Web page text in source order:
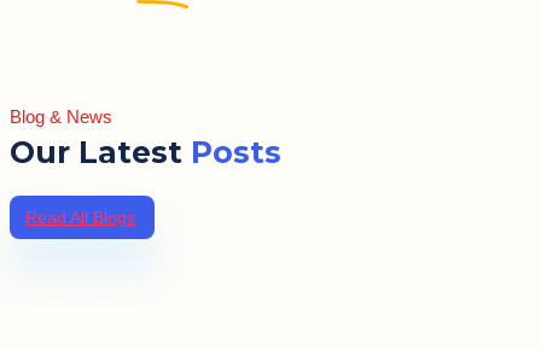
Blog & News
Our Latest Posts
Read All Blogs